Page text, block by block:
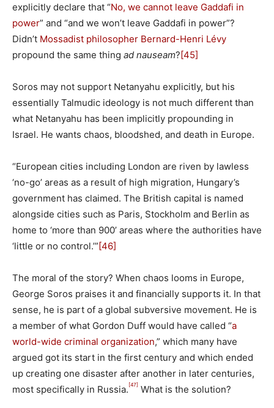
explicitly declare that “No, we cannot leave Gaddafi in
power” and “and we won’t leave Gaddafi in power”?
Didn’t Mossadist philosopher Bernard-Henri Lévy
propound the same thing ad nauseam?[45]
Soros may not support Netanyahu explicitly, but his
essentially Talmudic ideology is not much different than
what Netanyahu has been implicitly propounding in
Israel. He wants chaos, bloodshed, and death in Europe.
“European cities including London are riven by lawless
‘no-go’ areas as a result of high migration, Hungary’s
government has claimed. The British capital is named
alongside cities such as Paris, Stockholm and Berlin as
home to ‘more than 900’ areas where the authorities have
‘little or no control.’”[46]
The moral of the story? When chaos looms in Europe,
George Soros praises it and financially supports it. In that
sense, he is part of a global subversive movement. He is
a member of what Gordon Duff would have called “a
world-wide criminal organization,” which many have
argued got its start in the first century and which ended
up creating one disaster after another in later centuries,
most specifically in Russia. [47] What is the solution?